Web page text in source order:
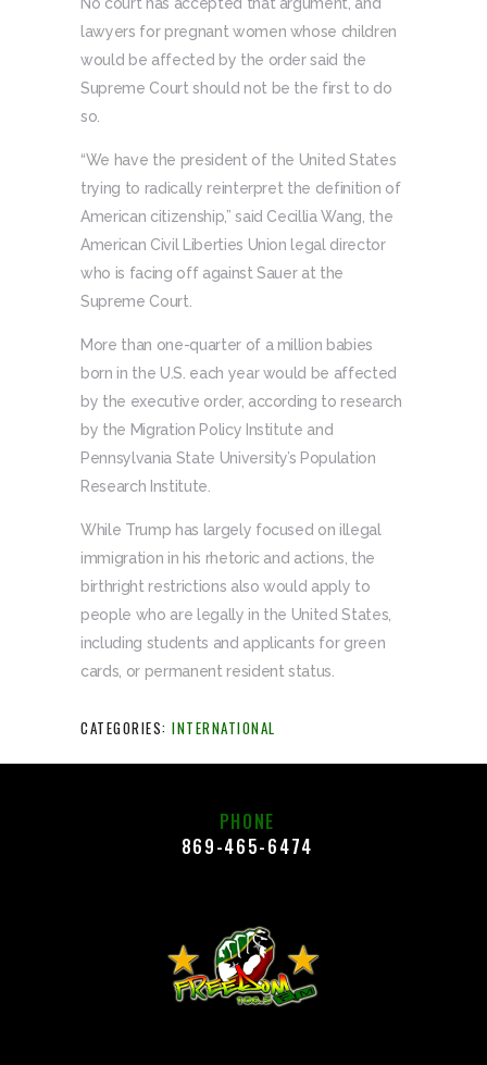
lawyers for pregnant women whose children
would be affected by the order said the
Supreme Court should not be the first to do
so.
“We have the president of the United States
trying to radically reinterpret the definition of
American citizenship,” said Cecillia Wang, the
American Civil Liberties Union legal director
who is facing off against Sauer at the
Supreme Court.
More than one-quarter of a million babies
born in the U.S. each year would be affected
by the executive order, according to research
by the Migration Policy Institute and
Pennsylvania State University’s Population
Research Institute.
While Trump has largely focused on illegal
immigration in his rhetoric and actions, the
birthright restrictions also would apply to
people who are legally in the United States,
including students and applicants for green
cards, or permanent resident status.
CATEGORIES: INTERNATIONAL
PHONE
869-465-6474